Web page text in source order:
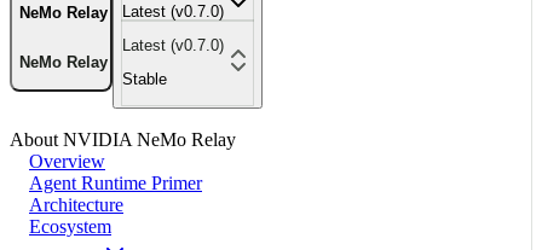
NeMo Relay
NeMo Relay
Latest (v0.7.0)
Latest (v0.7.0)
Stable
About NVIDIA NeMo Relay
Overview
Agent Runtime Primer
Architecture
Ecosystem